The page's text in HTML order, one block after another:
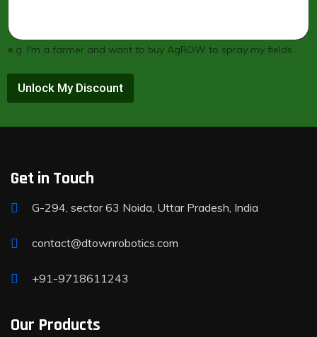
e.g. I'm a farmer and want to buy AgROW to spray my fields
Unlock My Discount
Get in Touch
G-294, sector 63 Noida, Uttar Pradesh, India
contact@dtownrobotics.com
+91-9718611243
Our Products